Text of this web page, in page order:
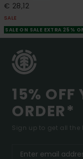
€ 28,12
SALE
SALE ON SALE EXTRA 25%
15% OFF
ORDER*
Sign up to get all the